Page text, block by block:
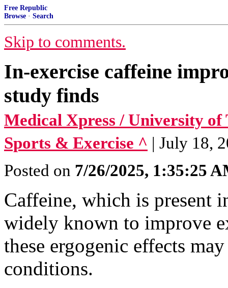
Free Republic
Browse · Search
Skip to comments.
In-exercise caffeine
study finds
Medical Xpress / University of
Sports & Exercise ^ | July 18,
Posted on 7/26/2025, 1:35:25
Caffeine, which is present
widely known to improve
these ergogenic effects
conditions.